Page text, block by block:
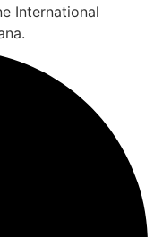
International